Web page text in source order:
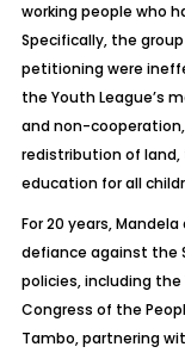
working people who
Specifically, the
petitioning were
the Youth League’s
and non-
redistribution of land,
education for all
For 20 years,
defiance against the
policies, including the
Congress of the
Tambo, partnering